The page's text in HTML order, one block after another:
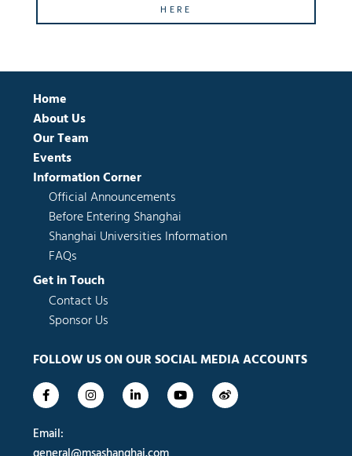
HERE
Home
About Us
Our Team
Events
Information Corner
Official Announcements
Before Entering Shanghai
Shanghai Universities Information
FAQs
Get in Touch
Contact Us
Sponsor Us
FOLLOW US ON OUR SOCIAL MEDIA ACCOUNTS
F
a
c
b
I
n
s
L
i
n
Y
o
u
W
e
i
Email: